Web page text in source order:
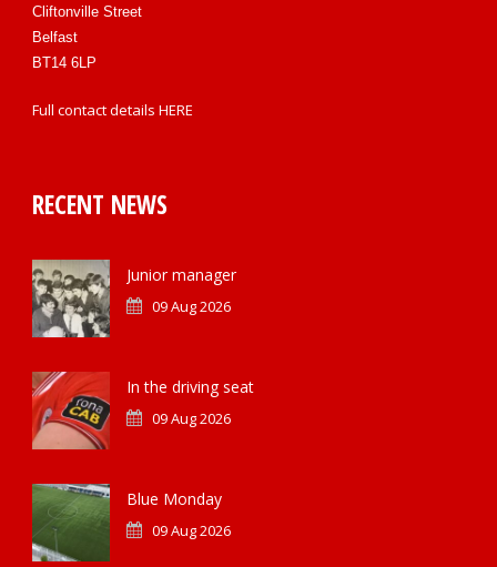
Cliftonville Street
Belfast
BT14 6LP
Full contact details HERE
RECENT NEWS
Junior manager
09 Aug 2026
In the driving seat
09 Aug 2026
Blue Monday
09 Aug 2026